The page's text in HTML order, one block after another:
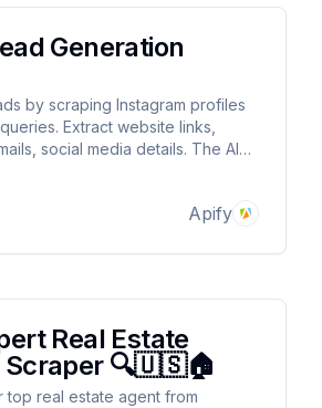
Generation
by scraping Instagram profiles
Extract website links,
social media details. The AI
for easy access and use.
Apify
Real Estate
Scraper 🔍🇺🇸🏠
top real estate agent from